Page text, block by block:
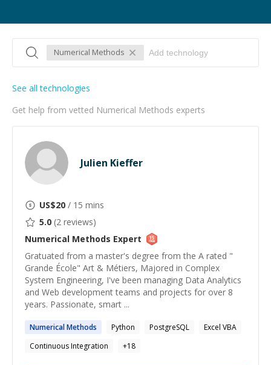
Numerical Methods
Get help from vetted Numerical Methods experts
See all technologies
Julien Kieffer
US$20 / 15 mins
5.0 (2 reviews)
Numerical Methods Expert
Gratuated from a master's degree from the A rated "
Grande École" Art & Métiers, Majored in Complex
System Engineering, I've been managing Data Analytics
and Web development teams and projects for over 8
years. Passionate, smart ...
NumericalMethods Python PostgreSQL
Excel VBA
Continuous Integration
+18